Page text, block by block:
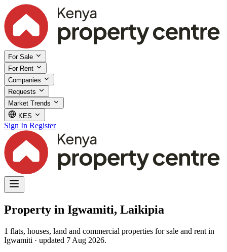
For Sale
For Rent
Companies
Requests
Market Trends
KES
Sign In Register
Property in Igwamiti, Laikipia
1 flats, houses, land and commercial properties for sale and rent in
Igwamiti · updated 7 Aug 2026.